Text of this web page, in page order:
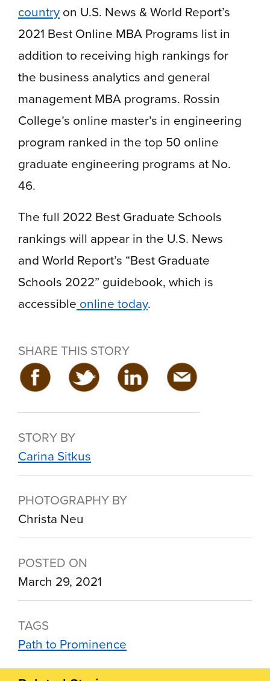
country on U.S. News & World Report’s
2021 Best Online MBA Programs list in
addition to receiving high rankings for
the business analytics and general
management MBA programs. Rossin
College’s online master’s in engineering
program ranked in the top 50 online
graduate engineering programs at No.
46.
The full 2022 Best Graduate Schools
rankings will appear in the U.S. News
and World Report’s “Best Graduate
Schools 2022” guidebook, which is
accessible online today.
SHARE THIS STORY
STORY BY
Carina Sitkus
PHOTOGRAPHY BY
Christa Neu
POSTED ON
March 29, 2021
TAGS
Path to Prominence